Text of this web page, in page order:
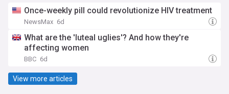
Once-weekly pill could revolutionize HIV treatment
NewsMax 6d
What are the 'luteal uglies'? And how they're
affecting women
BBC 6d
View more articles